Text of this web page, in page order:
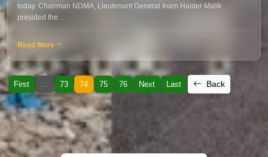
today. Chairman NDMA, Lieutenant General Inam Haider Malik
presided the…
Read More
First 73 74 75 76 Next Last Back